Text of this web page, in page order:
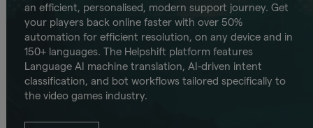
an efficient, personalised, modern support journey. Get
your players back online faster with over 50%
automation for efficient resolution, on any device and in
150+ languages. The Helpshift platform features
Language AI machine translation, AI-driven intent
classification, and bot workflows tailored specifically to
the video games industry.